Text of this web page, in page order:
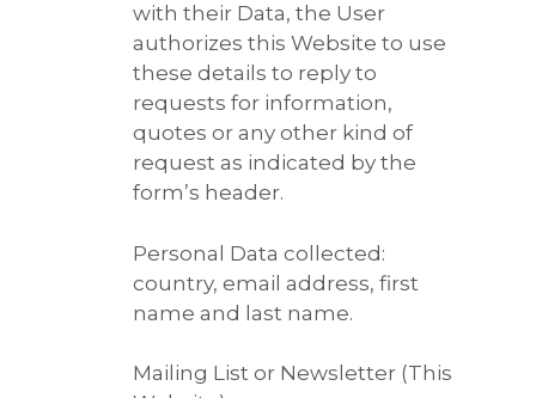
with their Data, the User
authorizes this Website to use
these details to reply to
requests for information,
quotes or any other kind of
request as indicated by the
form’s header.
Personal Data collected:
country, email address, first
name and last name.
Mailing List or Newsletter (This